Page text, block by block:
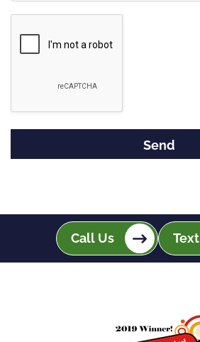
Recaptcha
Call Us